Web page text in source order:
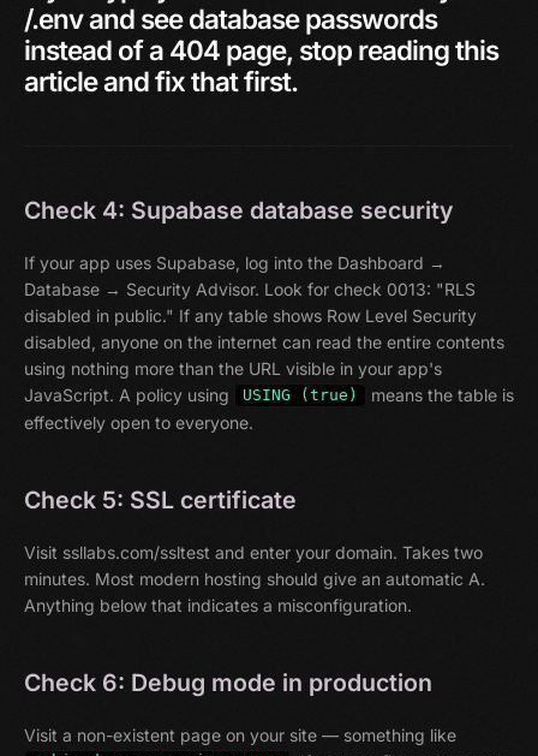
/.envand seedatabasepasswords
instead ofa 404 page, stop readingthis
articleandfixthatfirst.
Check 4: Supabase database security
If your app uses Supabase, log into the Dashboard →
Database → Security Advisor. Look for check 0013: "RLS
disabled in public." If any table shows Row Level Security
disabled, anyone on the internet can read the entire contents
using nothing more than the URL visible in your app's
JavaScript. A policy using
USING (true)
means the table is
effectively open to everyone.
Check 5: SSL certificate
Visit ssllabs.com/ssltest and enter your domain. Takes two
minutes. Most modern hosting should give an automatic A.
Anything below that indicates a misconfiguration.
Check 6: Debug mode in production
Visit a non-existent page on your site — something like